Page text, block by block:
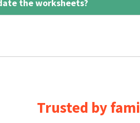
the worksheets?
Trusted by